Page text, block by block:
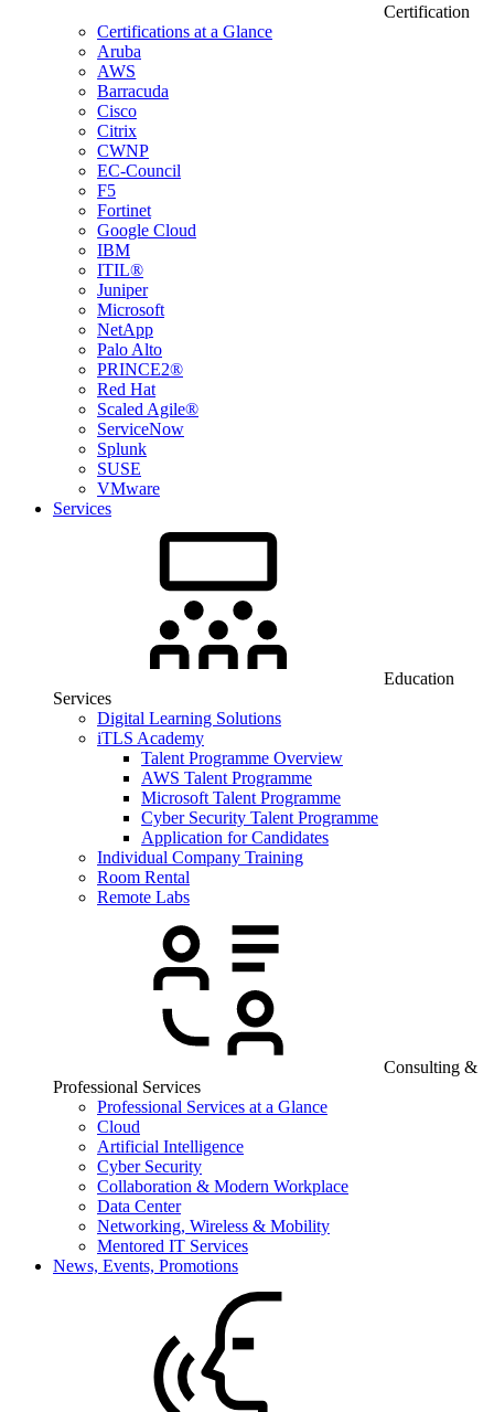
Certification
Certifications at a Glance
Aruba
AWS
Barracuda
Cisco
Citrix
CWNP
EC-Council
F5
Fortinet
Google Cloud
IBM
ITIL®
Juniper
Microsoft
NetApp
Palo Alto
PRINCE2®
Red Hat
Scaled Agile®
ServiceNow
Splunk
SUSE
VMware
Services
Education
Services
Digital Learning Solutions
iTLS Academy
Talent Programme Overview
AWS Talent Programme
Microsoft Talent Programme
Cyber Security Talent Programme
Application for Candidates
Individual Company Training
Room Rental
Remote Labs
Consulting &
Professional Services
Professional Services at a Glance
Cloud
Artificial Intelligence
Cyber Security
Collaboration & Modern Workplace
Data Center
Networking, Wireless & Mobility
Mentored IT Services
News, Events, Promotions